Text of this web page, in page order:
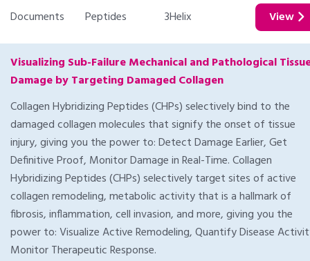
Documents Peptides 3Helix View
Visualizing Sub-Failure Mechanical and Pathological
Damage by Targeting Damaged Collagen
Collagen Hybridizing Peptides (CHPs) selectively bind to the
damaged collagen molecules that signify the onset of tissue
injury, giving you the power to: Detect Damage Earlier, Get
Definitive Proof, Monitor Damage in Real-Time. Collagen
Hybridizing Peptides (CHPs) selectively target sites of active
collagen remodeling, metabolic activity that is a hallmark of
fibrosis, inflammation, cell invasion, and more, giving you the
power to: Visualize Active Remodeling, Quantify Disease
Monitor Therapeutic Response.